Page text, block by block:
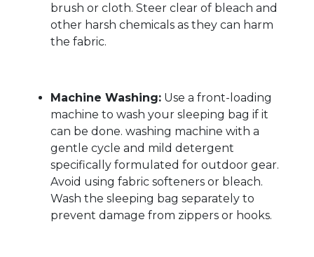
brush or cloth. Steer clear of bleach and
other harsh chemicals as they can harm
the fabric.
Machine Washing: Use a front-loading
machine to wash your sleeping bag if it
can be done. washing machine with a
gentle cycle and mild detergent
specifically formulated for outdoor gear.
Avoid using fabric softeners or bleach.
Wash the sleeping bag separately to
prevent damage from zippers or hooks.